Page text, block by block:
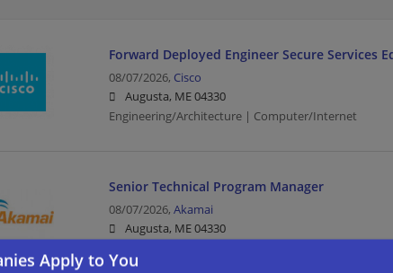
Forward Deployed Engineer Secure Services
08/07/2026, Cisco
Augusta, ME 04330
Engineering/Architecture | Computer/Internet
Senior Technical Program Manager
08/07/2026, Akamai
Augusta, ME 04330